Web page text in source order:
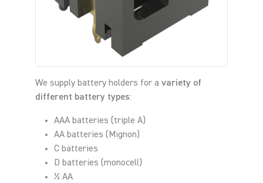
We supply battery holders for a variety of
different battery types:
AAA batteries (triple A)
AA batteries (Mignon)
C batteries
D batteries (monocell)
½ AA